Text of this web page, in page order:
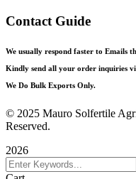
Contact Guide
We usually respond faster to Emails
Kindly send all your order inquiries
We Do Bulk Exports Only.
© 2025 Mauro Solfertile
Reserved.
2026